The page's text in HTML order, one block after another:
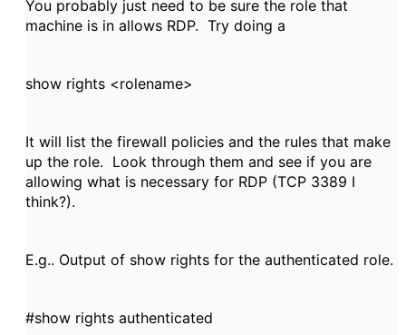
You probably just need to be sure the role that
machine is in allows RDP. Try doing a
show rights <rolename>
It will list the firewall policies and the rules that make
up the role. Look through them and see if you are
allowing what is necessary for RDP (TCP 3389 I
think?).
E.g.. Output of show rights for the authenticated role.
#show rights authenticated